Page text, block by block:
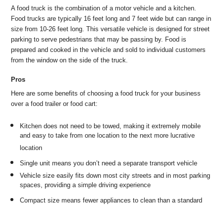
A food truck is the combination of a motor vehicle and a kitchen.
Food trucks are typically 16 feet long and 7 feet wide but can range in
size from 10-26 feet long. This versatile vehicle is designed for street
parking to serve pedestrians that may be passing by. Food is
prepared and cooked in the vehicle and sold to individual customers
from the window on the side of the truck.
Pros
Here are some benefits of choosing a food truck for your business
over a food trailer or food cart:
Kitchen does not need to be towed, making it extremely mobile
and easy to take from one location to the next more lucrative
location
Single unit means you don’t need a separate transport vehicle
Vehicle size easily fits down most city streets and in most parking
spaces, providing a simple driving experience
Compact size means fewer appliances to clean than a standard